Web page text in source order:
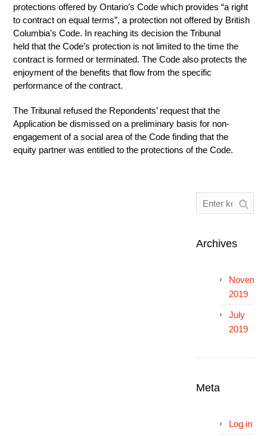
protections offered by Ontario’s Code which provides “a right
to contract on equal terms”, a protection not offered by British
Columbia’s Code. In reaching its decision the Tribunal
held that the Code’s protection is not limited to the time the
contract is formed or terminated. The Code also protects the
enjoyment of the benefits that flow from the specific
performance of the contract.
The Tribunal refused the Repondents’ request that the
Application be dismissed on a preliminary basis for non-
engagement of a social area of the Code finding that the
equity partner was entitled to the protections of the Code.
Archives
2019
July
2019
Meta
Log in